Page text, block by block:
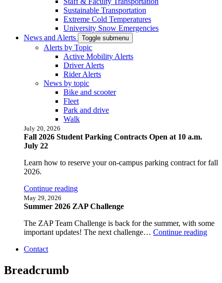
Sustainable Transportation
Extreme Cold Temperatures
University Snow Emergencies
News and Alerts
Toggle submenu
Alerts by Topic
Active Mobility Alerts
Driver Alerts
Rider Alerts
News by topic
Bike and scooter
Fleet
Park and drive
Walk
July 20, 2026
Fall 2026 Student Parking Contracts Open at 10 a.m.
July 22
Learn how to reserve your on-campus parking contract for fall
2026.
Continue reading
May 29, 2026
Summer 2026 ZAP Challenge
The ZAP Team Challenge is back for the summer, with some
important updates! The next challenge… Continue reading
Contact
Breadcrumb